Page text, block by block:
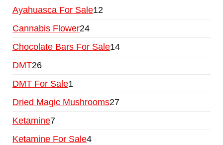
Ayahuasca For Sale12
Cannabis Flower24
Chocolate Bars For Sale14
DMT26
DMT For Sale1
Dried Magic Mushrooms27
Ketamine7
Ketamine For Sale4